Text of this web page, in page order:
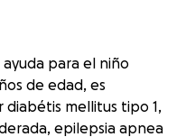
para el niño
de edad, es
mellitus tipo 1,
epilepsia apnea